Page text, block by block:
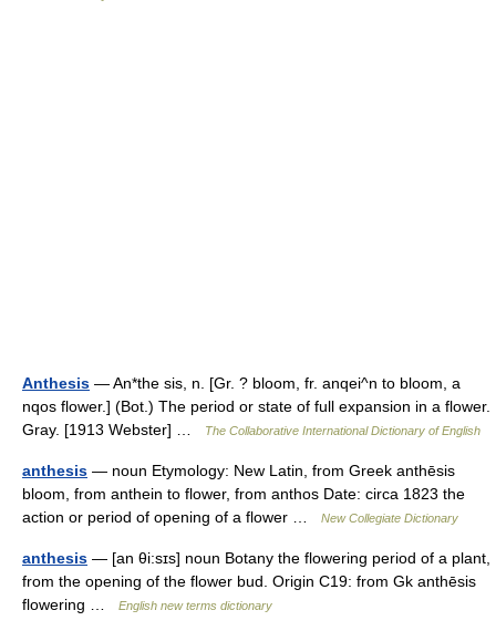
Anthesis — An*the sis, n. [Gr. ? bloom, fr. anqei^n to bloom, a
nqos flower.] (Bot.) The period or state of full expansion in a flower.
Gray. [1913 Webster] …
The Collaborative International Dictionary of English
anthesis — noun Etymology: New Latin, from Greek anthēsis
bloom, from anthein to flower, from anthos Date: circa 1823 the
action or period of opening of a flower …
New Collegiate Dictionary
anthesis — [an θi:sɪs] noun Botany the flowering period of a plant,
from the opening of the flower bud. Origin C19: from Gk anthēsis
flowering …
English new terms dictionary